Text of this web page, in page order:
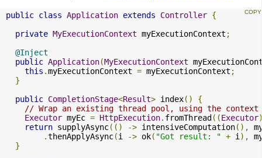
public class Application extends Controller {
private MyExecutionContext myExecutionContext ;
@Inject
public Application(MyExecutionContext
this .myExecutionContext = myExecutionContext ;
}
public CompletionStage<Result> index()
{
// Wrap an existing thread pool, using the
Executor myEc = HttpExecution. fromThread ((Executor
return supplyAsync(() -> intensiveComputation(),
.thenApplyAsync(i -> ok( "Got result: " + i ),
}